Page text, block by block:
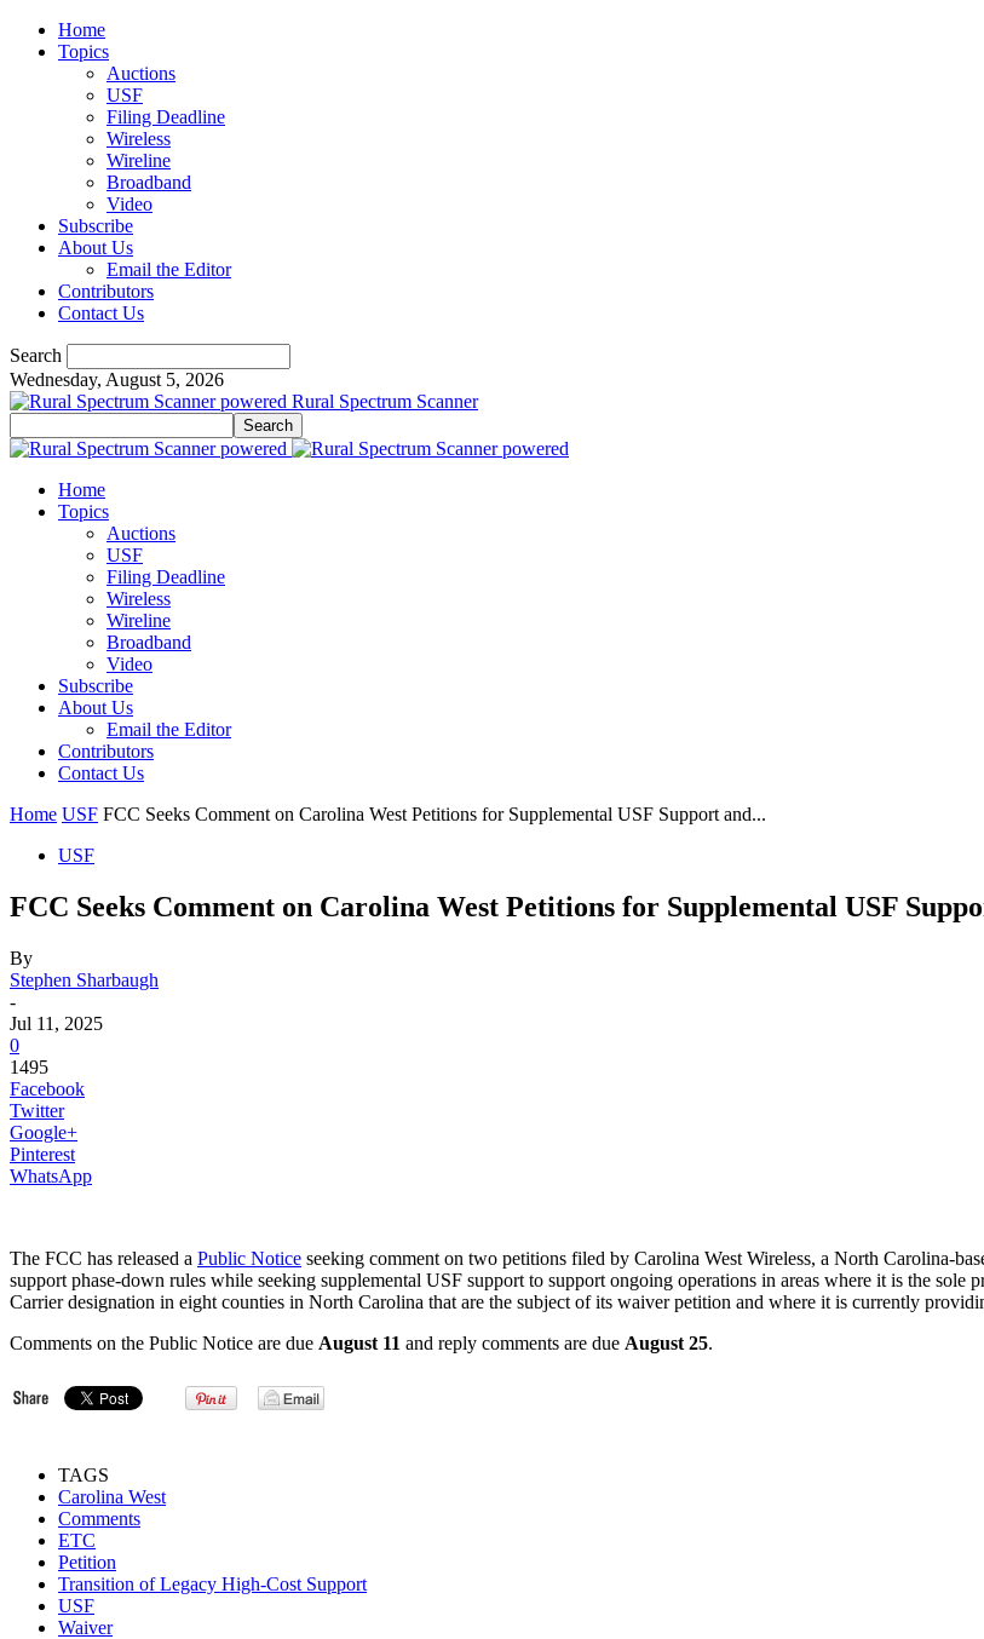
Home
Topics
Auctions
USF
Filing Deadline
Wireless
Wireline
Broadband
Video
Subscribe
About Us
Email the Editor
Contributors
Contact Us
Search
Wednesday, August 5, 2026
Rural Spectrum Scanner
Home
Topics
Auctions
USF
Filing Deadline
Wireless
Wireline
Broadband
Video
Subscribe
About Us
Email the Editor
Contributors
Contact Us
Home USF FCC Seeks Comment on Carolina West Petitions for Supplemental USF Support and...
USF
FCC Seeks Comment on Carolina West Petitions for Supplemental USF
By
Stephen Sharbaugh
-
Jul 11, 2025
0
1495
Facebook
Twitter
Google+
Pinterest
WhatsApp
The FCC has released a Public Notice seeking comment on two petitions filed by Carolina West Wireless, a North Carolina-
support phase-down rules while seeking supplemental USF support to support ongoing operations in areas where it is the
Carrier designation in eight counties in North Carolina that are the subject of its waiver petition and where it is currently
Comments on the Public Notice are due August 11 and reply comments are due August 25.
TAGS
Carolina West
Comments
ETC
Petition
Transition of Legacy High-Cost Support
USF
Waiver